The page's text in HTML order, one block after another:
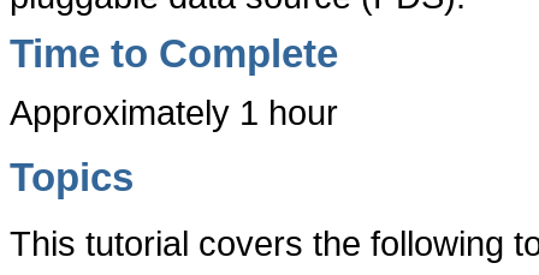
Time to Complete
Approximately 1 hour
Topics
This tutorial covers the following